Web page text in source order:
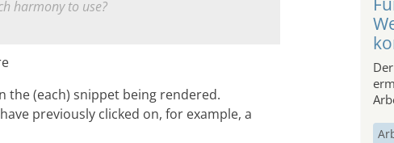
harmony to use?
the (each) snippet being rendered.
previously clicked on, for example, a